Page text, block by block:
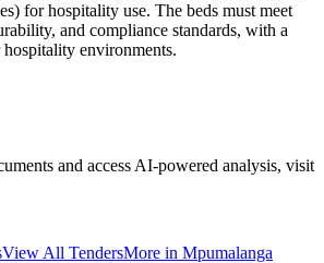
for hospitality use. The beds must meet
and compliance standards, with a
environments.
and access AI-powered analysis, visit
View All TendersMore in Mpumalanga